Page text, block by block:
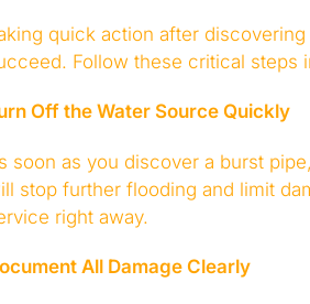
quick action after
Follow these critical steps
Off the Water Source Quickly
soon as you discover a burst
stop further flooding and limit
right away.
All Damage Clearly